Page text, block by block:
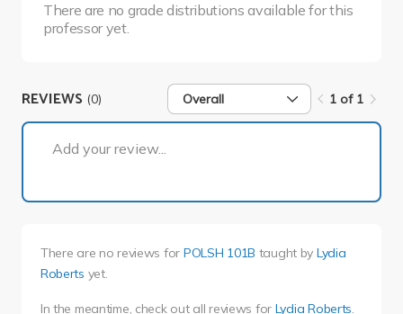
There are no grade distributions available for this
professor yet.
REVIEWS (0) Overall 1 of 1
Add your review...
There are no reviews for POLSH 101B taught by Lydia
Roberts yet.
In the meantime, check out all reviews for Lydia Roberts.